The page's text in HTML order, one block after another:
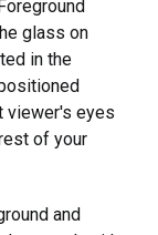
glass on
in the
viewer's eyes
of your
and